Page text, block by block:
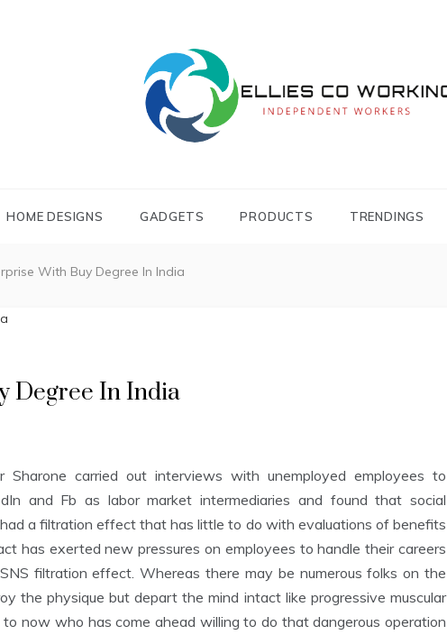
WORKING
HOME DESIGNS GADGETS PRODUCTS TRENDINGS
With Buy Degree In India
Degree In India
carried out interviews with unemployed employees to
and Fb as labor market intermediaries and found that social
a filtration effect that has little to do with evaluations of benefits
has exerted new pressures on employees to handle their careers
filtration effect. Whereas there may be numerous folks on the
the physique but depart the mind intact like progressive muscular
to now who has come ahead willing to do that dangerous operation